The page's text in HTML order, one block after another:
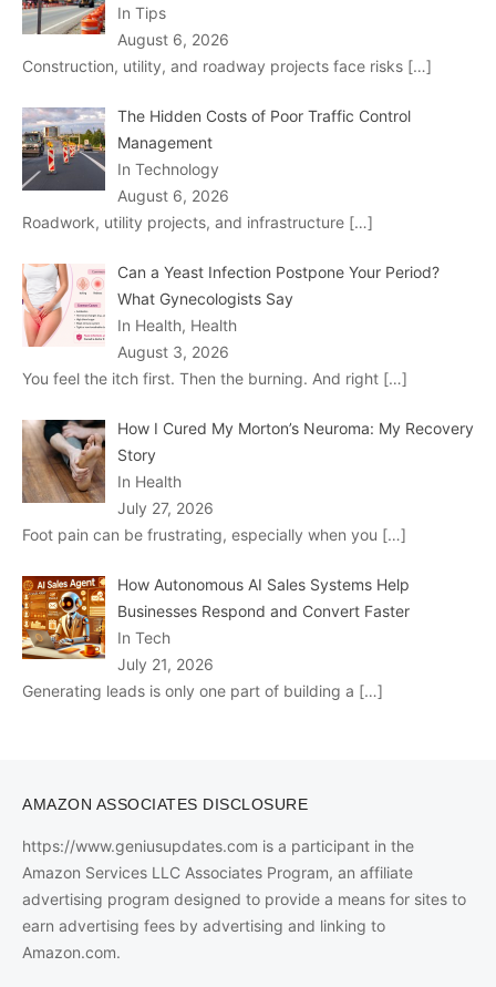
In Tips
August 6, 2026
Construction, utility, and roadway projects face risks […]
The Hidden Costs of Poor Traffic Control
Management
In Technology
August 6, 2026
Roadwork, utility projects, and infrastructure […]
Can a Yeast Infection Postpone Your Period?
What Gynecologists Say
In Health, Health
August 3, 2026
You feel the itch first. Then the burning. And right […]
How I Cured My Morton’s Neuroma: My Recovery
Story
In Health
July 27, 2026
Foot pain can be frustrating, especially when you […]
How Autonomous AI Sales Systems Help
Businesses Respond and Convert Faster
In Tech
July 21, 2026
Generating leads is only one part of building a […]
AMAZON ASSOCIATES DISCLOSURE
https://www.geniusupdates.com is a participant in the
Amazon Services LLC Associates Program, an affiliate
advertising program designed to provide a means for sites to
earn advertising fees by advertising and linking to
Amazon.com.